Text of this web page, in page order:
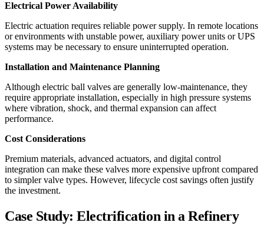
Electrical Power Availability
Electric actuation requires reliable power supply. In remote locations
or environments with unstable power, auxiliary power units or UPS
systems may be necessary to ensure uninterrupted operation.
Installation and Maintenance Planning
Although electric ball valves are generally low-maintenance, they
require appropriate installation, especially in high pressure systems
where vibration, shock, and thermal expansion can affect
performance.
Cost Considerations
Premium materials, advanced actuators, and digital control
integration can make these valves more expensive upfront compared
to simpler valve types. However, lifecycle cost savings often justify
the investment.
Case Study: Electrification in a Refinery